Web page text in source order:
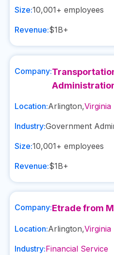
Size:10,001+ employees
Revenue:$1B+
Company:
Location:Arlington,Virginia
Industry:Government
Size:10,001+ employees
Revenue:$1B+
Company:Etrade from
Location:Arlington,Virginia
Industry:Financial Service